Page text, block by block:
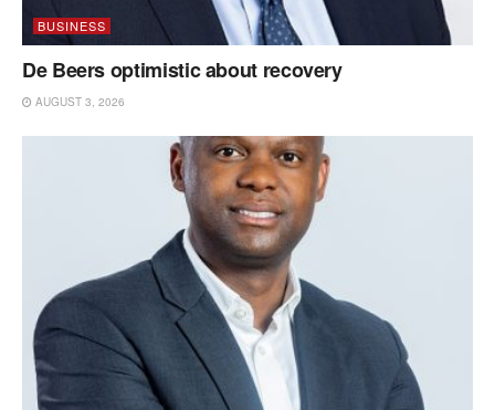
BUSINESS
De Beers optimistic about recovery
AUGUST 3, 2026